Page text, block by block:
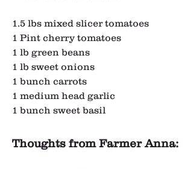
1.5 lbs mixed slicer tomatoes
1 Pint cherry tomatoes
1 lb green beans
1 lb sweet onions
1 bunch carrots
1 medium head garlic
1 bunch sweet basil
Thoughts from Farmer Anna: